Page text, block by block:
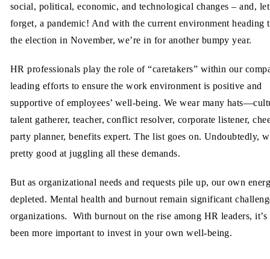
social, political, economic, and technological changes – and,
forget, a pandemic! And with the current environment heading
the election in November, we’re in for another bumpy year.
HR professionals play the role of “caretakers” within our
leading efforts to ensure the work environment is positive and
supportive of employees’ well-being. We wear many
talent gatherer, teacher, conflict resolver, corporate listener,
party planner, benefits expert. The list goes on. Undoubtedly,
pretty good at juggling all these demands.
But as organizational needs and requests pile up, our own
depleted. Mental health and burnout remain significant
organizations. With burnout on the rise among HR leaders, it’s
been more important to invest in your own well-being.